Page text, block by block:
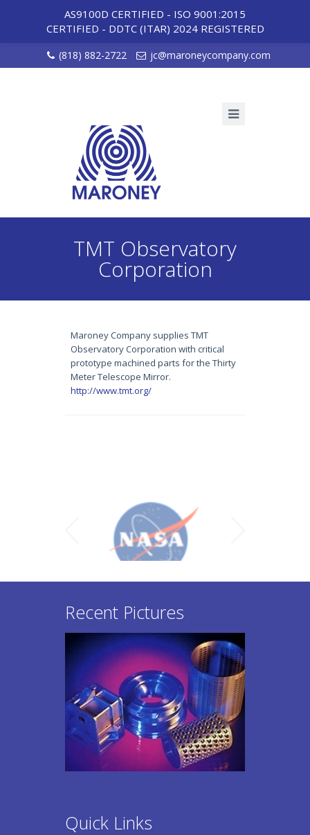
(818) 882-2722 jc@maroneycompany.com
TMT Observatory
Corporation
Maroney Company supplies TMT
Observatory Corporation with critical
prototype machined parts for the Thirty
Meter Telescope Mirror.
http://www.tmt.org/
Recent Pictures
Quick Links
AS9100D CERTIFIED - ISO 9001:2015
CERTIFIED - DDTC (ITAR) 2024 REGISTERED